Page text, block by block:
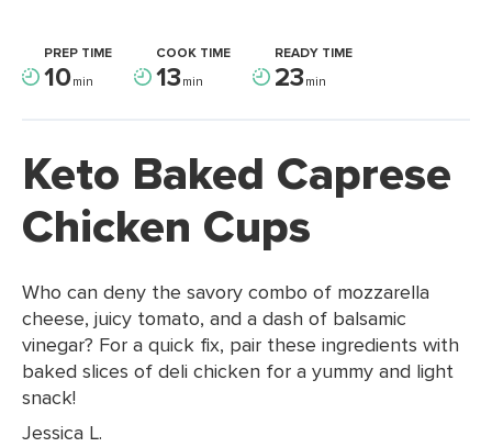
PREP TIME
10min
COOK TIME
13min
READY TIME
23min
Keto Baked Caprese
Chicken Cups
Who can deny the savory combo of mozzarella
cheese, juicy tomato, and a dash of balsamic
vinegar? For a quick fix, pair these ingredients with
baked slices of deli chicken for a yummy and light
snack!
Jessica L.